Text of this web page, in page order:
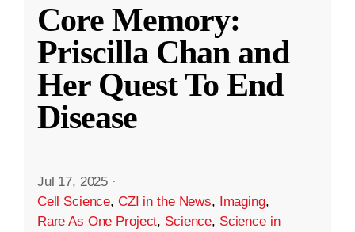
Core Memory:
Priscilla Chan and
Her Quest To End
Disease
Jul 17, 2025 ·
Cell Science, CZI in the News, Imaging,
Rare As One Project, Science, Science in